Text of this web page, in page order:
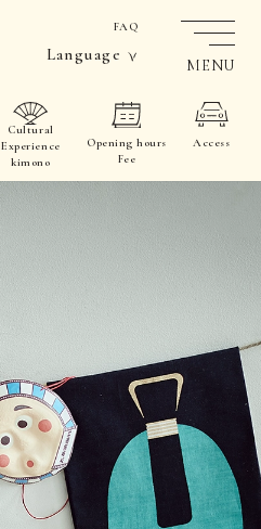
FAQ
Language
Cultural
Experience
kimono
Opening hours
Fee
Access
MENU